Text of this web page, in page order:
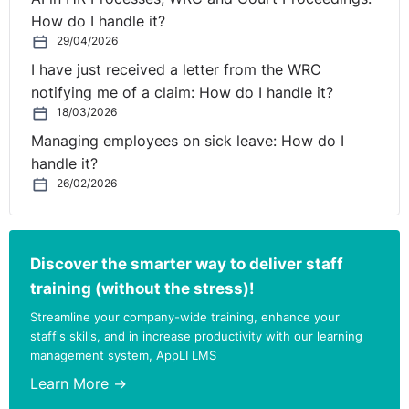
representation but the requirement of fair procedures
may include such a right “in an appropriate case”. In
Murphy v College Freight Ltd (UD 867/2007), the EAT
opined that to have legal representation in every case
would be to over legalise the disciplinary process in the
workplace.
In the more recent decision of Burns & anor v The
Governor of Castlerea Prison [2009] IESC 33 it was
held in the High Court and on appeal to the Supreme
Court that the applicants were denied natural and
constitutional justice where they were refused legal
representation in circumstances where the potential
the Supreme Court stated that “legal representation
should be the exception rather than the rule”.
Added to the debate is the different principles adopted
How do I handle it?
29/04/2026
I have just received a letter from the WRC
notifying me of a claim: How do I handle it?
18/03/2026
Managing employees on sick leave: How do I
handle it?
26/02/2026
Discover the smarter way to deliver staff
training (without the stress)!
Streamline your company-wide training, enhance your
staff's skills, and in increase productivity with our learning
management system, AppLI LMS
Learn More →